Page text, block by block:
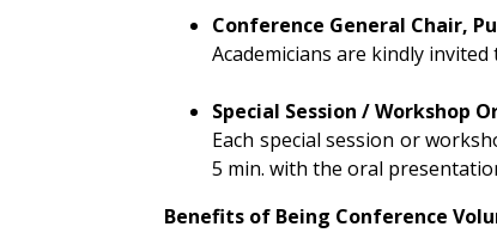
Conference General Chair,
Academicians are kindly
Special Session / Workshop
Each special session or
5 min. with the oral
Benefits of Being Conference